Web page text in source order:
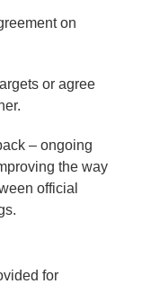
on
or agree
– ongoing
the way
official
for